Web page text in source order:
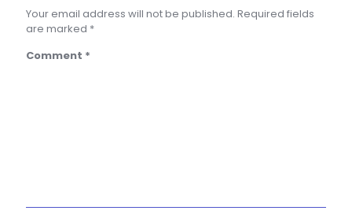
Your email address will not be published. Required fields
are marked *
Comment *